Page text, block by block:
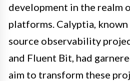
development in the realm
platforms. Calyptia,
source observability
and Fluent Bit, had
aim to transform these